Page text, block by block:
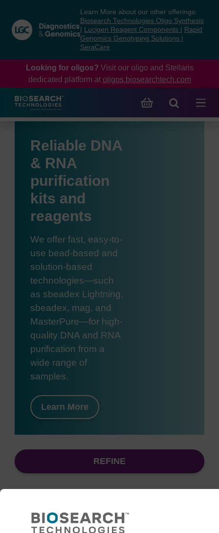
content
navigation
menu
Learn More about our other offerings:
Biosearch Technologies Oligo Synthesis
Lucigen Reagent Components
Rapid
Genomics Genotyping Solutions
SeraCare
Looking for oligos? Visit our oligo and Stellaris
dedicated platform at oligos.biosearchtech.com
Reliable DNA
& RNA
purification
kits and
reagents
We offer fast, easy-to-
use bead-based and
solution-based
technologies—such
as sbeadex Lightning,
sbeadex, mag, and
MasterPure—for high-
quality DNA and RNA
purification from a
wide range of
samples.
Learn More
REFINE